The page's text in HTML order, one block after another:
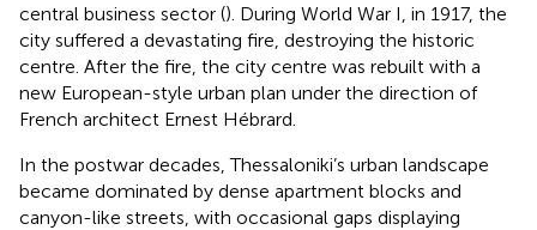
central business sector (). During World War I, in 1917, the
city suffered a devastating fire, destroying the historic
centre. After the fire, the city centre was rebuilt with a
new European-style urban plan under the direction of
French architect Ernest Hébrard.
In the postwar decades, Thessaloniki’s urban landscape
became dominated by dense apartment blocks and
canyon-like streets, with occasional gaps displaying